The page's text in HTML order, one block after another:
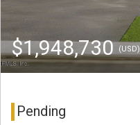
$1,948,730(USD)
Pending